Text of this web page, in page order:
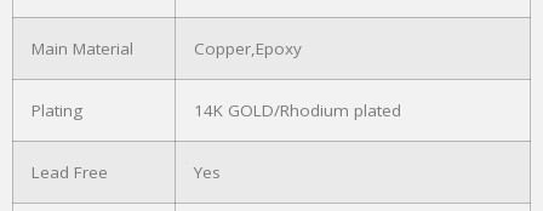
Main Material Copper,Epoxy
Plating 14K GOLD/Rhodium plated
Lead Free Yes